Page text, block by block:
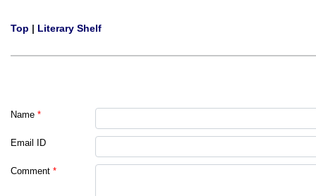
Top | Literary Shelf
Name *
Email ID
Comment *